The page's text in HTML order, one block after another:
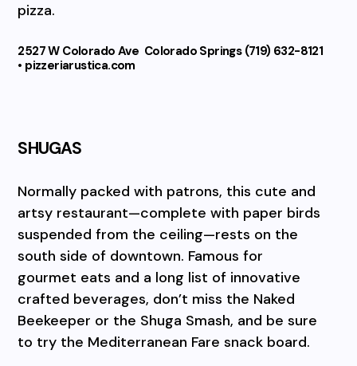
pizza.
2527 W Colorado Ave Colorado Springs (719) 632-8121
• pizzeriarustica.com
SHUGAS
Normally packed with patrons, this cute and
artsy restaurant—complete with paper birds
suspended from the ceiling—rests on the
south side of downtown. Famous for
gourmet eats and a long list of innovative
crafted beverages, don’t miss the Naked
Beekeeper or the Shuga Smash, and be sure
to try the Mediterranean Fare snack board.